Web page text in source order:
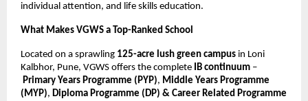
individual attention, and life skills education.
What Makes VGWS a Top-Ranked School
Located on a sprawling 125-acre lush green campus in Loni
Kalbhor, Pune, VGWS offers the complete IB continuum –
Primary Years Programme (PYP), Middle Years Programme
(MYP), Diploma Programme (DP) & Career Related Programme